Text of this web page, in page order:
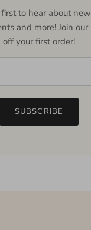
to hear about
and more! Join
off your first order!
SUBSCRIBE